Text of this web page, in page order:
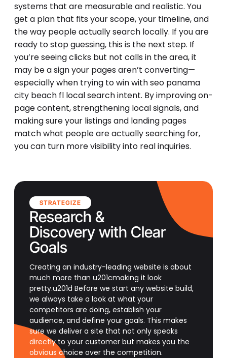
systems that are measurable and realistic. You
get a plan that fits your scope, your timeline, and
the way people actually search locally. If you are
ready to stop guessing, this is the next step. If
you’re seeing clicks but not calls in the area, it
may be a sign your pages aren’t converting—
especially when trying to win with seo panama
city beach fl local search intent. By improving on-
page content, strengthening local signals, and
making sure your listings and landing pages
match what people are actually searching for,
you can turn more visibility into real inquiries.
STRATEGIZE
Research &
Discovery with Clear
Goals
Creating an industry-leading website is about
much more than u201cmaking it look
pretty.u201d Before we start any website build,
we always take a look at what your
competitors are doing, establish your
audience, and define your goals. This makes
sure we deliver a site that not only speaks
directly to your customer but makes you the
obvious choice over the competition.